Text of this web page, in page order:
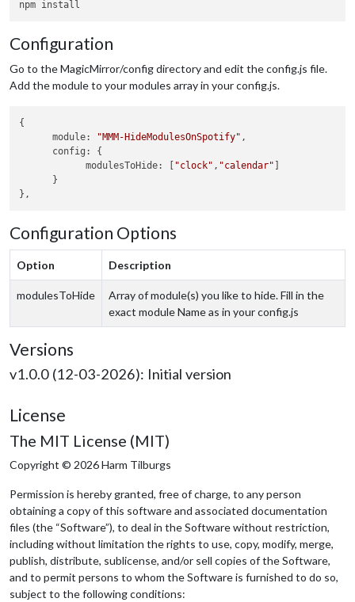
Configuration
Go to the MagicMirror/config directory and edit the config.js file.
Add the module to your modules array in your config.js.
{
      module:
"MMM-HideModulesOnSpotify" ,
      config: {
            modulesToHide: [
"clock" , "calendar"
      }
Configuration Options
Option Description
modulesToHide
Array of module(s) you like to hide. Fill in the
exact module Name as in your config.js
Versions
v1.0.0 (12-03-2026): Initial version
License
The MIT License (MIT)
Copyright © 2026 Harm Tilburgs
Permission is hereby granted, free of charge, to any person
obtaining a copy of this software and associated documentation
files (the “Software”), to deal in the Software without restriction,
including without limitation the rights to use, copy, modify, merge,
publish, distribute, sublicense, and/or sell copies of the Software,
and to permit persons to whom the Software is furnished to do so,
subject to the following conditions: